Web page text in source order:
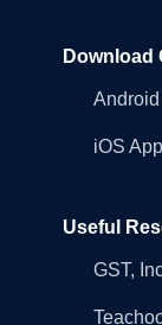
Download
iOS App
Useful
GST,